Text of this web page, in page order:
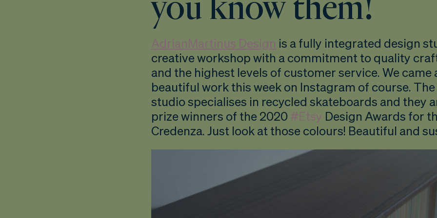
AdrianMartinus Design is a fully integrated design
creative workshop with a commitment to quality
and the highest levels of customer service. We came
beautiful work this week on Instagram of course.
studio specialises in recycled skateboards and they
prize winners of the 2020 #Etsy Design Awards for
Credenza. Just look at those colours! Beautiful and